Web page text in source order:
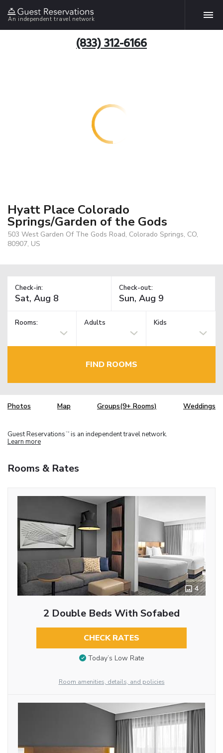
An independent travel network
(833) 312-6166
Hyatt Place Colorado
Springs/Garden of the Gods
503 West Garden Of The Gods Road, Colorado Springs, CO,
80907, US
Check-in: Check-out:
Rooms: Adults Kids
FIND ROOMS
Photos Map Groups(9+ Rooms) Weddings
Guest Reservations TM is an independent travel network.
Learn more
Rooms & Rates
4
2 Double Beds With Sofabed
CHECK RATES
Today’s Low Rate
Room amenities, details, and policies